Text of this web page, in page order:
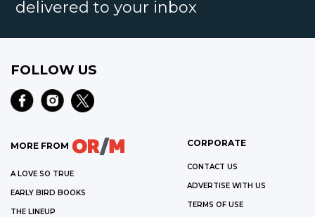
delivered to your inbox
FOLLOW US
MORE FROM
A LOVE SO TRUE
EARLY BIRD BOOKS
THE LINEUP
CORPORATE
CONTACT US
ADVERTISE WITH US
TERMS OF USE